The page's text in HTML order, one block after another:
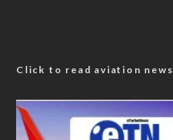
Click to read aviation news